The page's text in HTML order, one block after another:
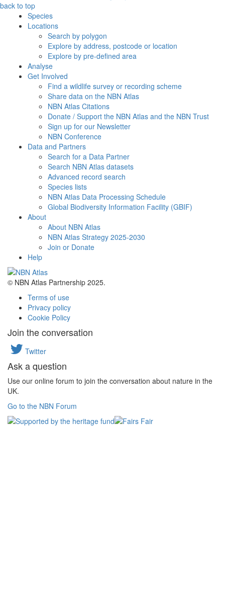
back to top
Species
Locations
Search by polygon
Explore by address, postcode or location
Explore by pre-defined area
Analyse
Get Involved
Find a wildlife survey or recording scheme
Share data on the NBN Atlas
NBN Atlas Citations
Donate / Support the NBN Atlas and the NBN Trust
Sign up for our Newsletter
NBN Conference
Data and Partners
Search for a Data Partner
Search NBN Atlas datasets
Advanced record search
Species lists
NBN Atlas Data Processing Schedule
Global Biodiversity Information Facility (GBIF)
About
About NBN Atlas
NBN Atlas Strategy 2025-2030
Join or Donate
Help
© NBN Atlas Partnership 2025.
Terms of use
Privacy policy
Cookie Policy
Join the conversation
Twitter
Ask a question
Use our online forum to join the conversation about nature in the
UK.
Go to the NBN Forum